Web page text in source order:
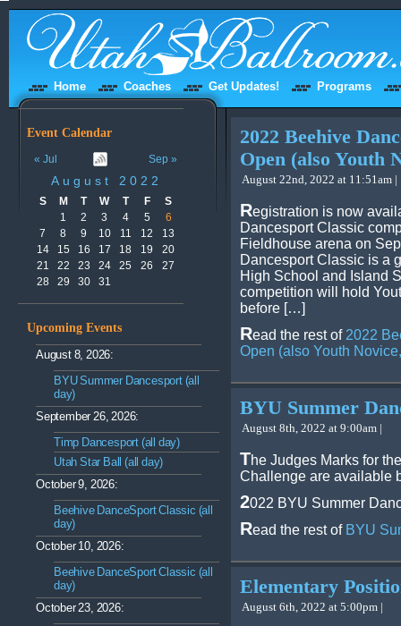
Home Coaches Get Updates! Programs
Event Calendar
« Jul Sep »
August 2022
S M T W T F
S
1
2 3 4 5
6
7
8 9 10 11 12
13
14
15 16 17 18 19
20
21
22 23 24 25 26
27
28
29 30 31
Upcoming Events
August 8, 2026:
BYU Summer Dancesport (all
day)
September 26, 2026:
Timp Dancesport (all day)
Utah Star Ball (all day)
October 9, 2026:
Beehive DanceSport Classic (all
day)
October 10, 2026:
Beehive DanceSport Classic (all
day)
October 23, 2026:
2022 Beehive
Open (also Youth
August 22nd, 2022 at 11:51am |
Registration is now
Dancesport Classic
Fieldhouse arena on
Dancesport Classic is a
High School and Island
competition will hold
before […]
Read the rest of 2022
Open (also Youth
BYU Summer
August 8th, 2022 at 9:00am |
The Judges Marks for
Challenge are available
2022 BYU Summer
Read the rest of BYU
Elementary
August 6th, 2022 at 5:00pm |